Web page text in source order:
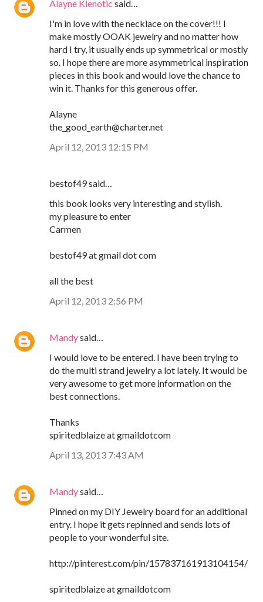
Alayne Klenotic said…
I'm in love with the necklace on the cover!!! I
make mostly OOAK jewelry and no matter how
hard I try, it usually ends up symmetrical or mostly
so. I hope there are more asymmetrical inspiration
pieces in this book and would love the chance to
win it. Thanks for this generous offer.
Alayne
the_good_earth@charter.net
April 12, 2013 12:15 PM
bestof49 said…
this book looks very interesting and stylish.
my pleasure to enter
Carmen
bestof49 at gmail dot com
all the best
April 12, 2013 2:56 PM
Mandysaid…
I would love to be entered. I have been trying to
do the multi strand jewelry a lot lately. It would be
very awesome to get more information on the
best connections.
Thanks
spiritedblaize at gmaildotcom
April 13, 2013 7:43 AM
Mandysaid…
Pinned on my DIY Jewelry board for an additional
entry. I hope it gets repinned and sends lots of
people to your wonderful site.
http://pinterest.com/pin/157837161913104154/
spiritedblaize at gmaildotcom